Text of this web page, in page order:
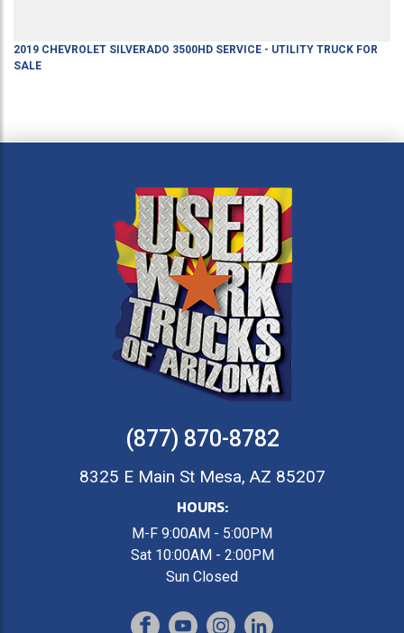
2019 CHEVROLET SILVERADO 3500HD SERVICE - UTILITY TRUCK FOR
SALE
(877) 870-8782
8325 E Main St Mesa, AZ 85207
HOURS:
M-F 9:00AM - 5:00PM
Sat 10:00AM - 2:00PM
Sun Closed